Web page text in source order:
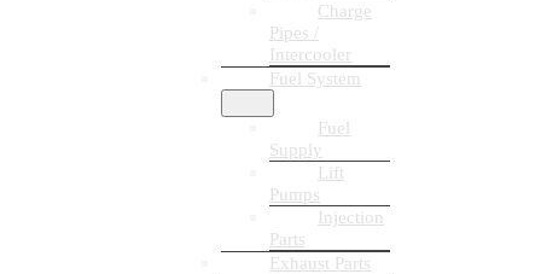
Charge
Pipes /
Intercooler
Fuel System
Fuel
Supply
Lift
Pumps
Injection
Parts
Exhaust Parts